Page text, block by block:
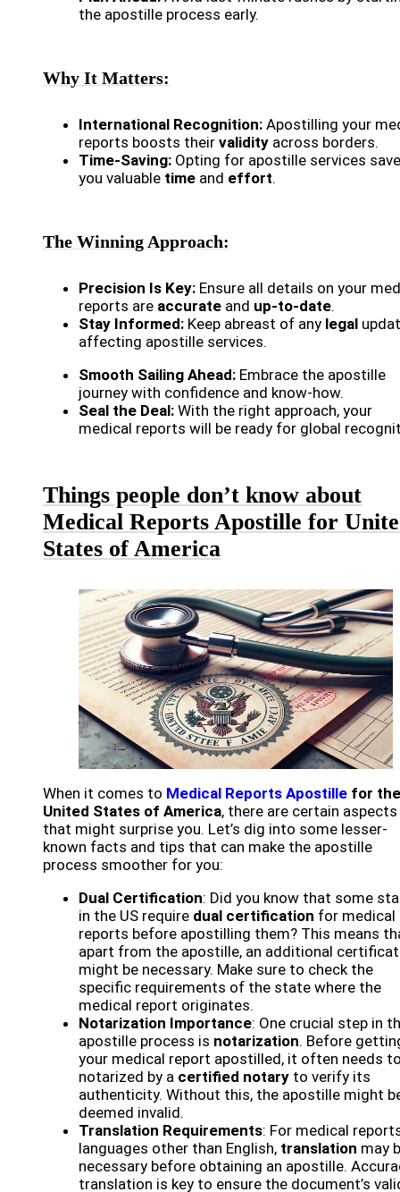
the apostille process early.
Why It Matters:
International Recognition: Apostilling your
reports boosts their validity across borders.
Time-Saving: Opting for apostille services
you valuable time and effort.
The Winning Approach:
Precision Is Key: Ensure all details on your
reports are accurate and up-to-date.
Stay Informed: Keep abreast of any legal
affecting apostille services.
Smooth Sailing Ahead: Embrace the apostille
journey with confidence and know-how.
Seal the Deal: With the right approach, your
medical reports will be ready for global
Things people don’t know about
Medical Reports Apostille for
States of America
When it comes to Medical Reports Apostille for the
United States of America, there are certain aspects
that might surprise you. Let’s dig into some lesser-
known facts and tips that can make the apostille
process smoother for you:
Dual Certification: Did you know that some
in the US require dual certification for medical
reports before apostilling them? This means
apart from the apostille, an additional
might be necessary. Make sure to check the
specific requirements of the state where the
medical report originates.
Notarization Importance: One crucial step in
apostille process is notarization. Before
your medical report apostilled, it often needs
notarized by a certified notary to verify its
authenticity. Without this, the apostille might
deemed invalid.
Translation Requirements: For medical
languages other than English, translation may
necessary before obtaining an apostille.
translation is key to ensure the document’s